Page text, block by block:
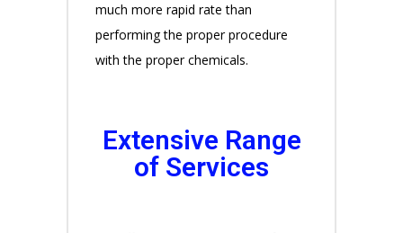
much more rapid rate than
performing the proper procedure
with the proper chemicals.
Extensive Range
of Services